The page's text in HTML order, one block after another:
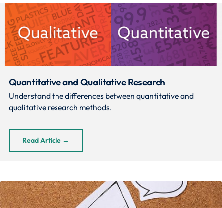
Quantitative and Qualitative Research
Understand the differences between quantitative and
qualitative research methods.
Read Article →